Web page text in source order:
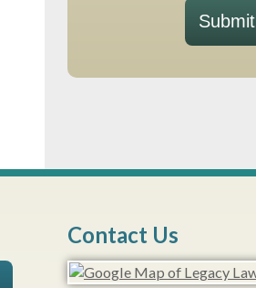
Submit
Contact Us